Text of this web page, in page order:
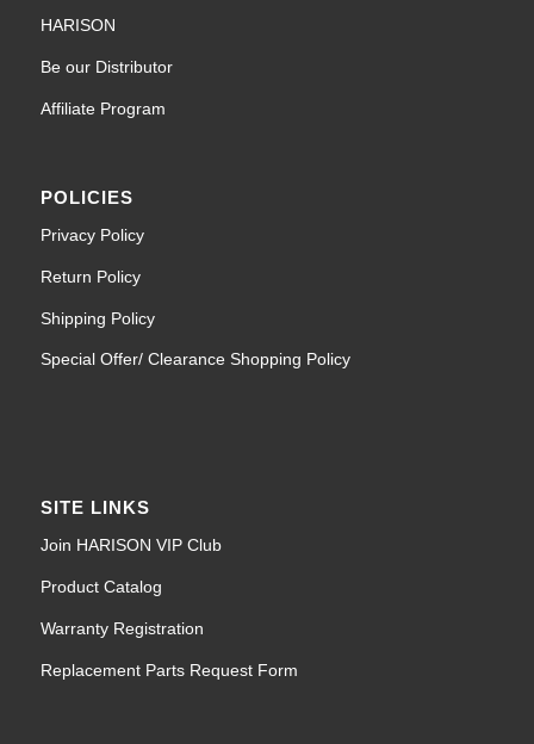
HARISON
Be our Distributor
Affiliate Program
POLICIES
Privacy Policy
Return Policy
Shipping Policy
Special Offer/ Clearance Shopping Policy
SITE LINKS
Join HARISON VIP Club
Product Catalog
Warranty Registration
Replacement Parts Request Form